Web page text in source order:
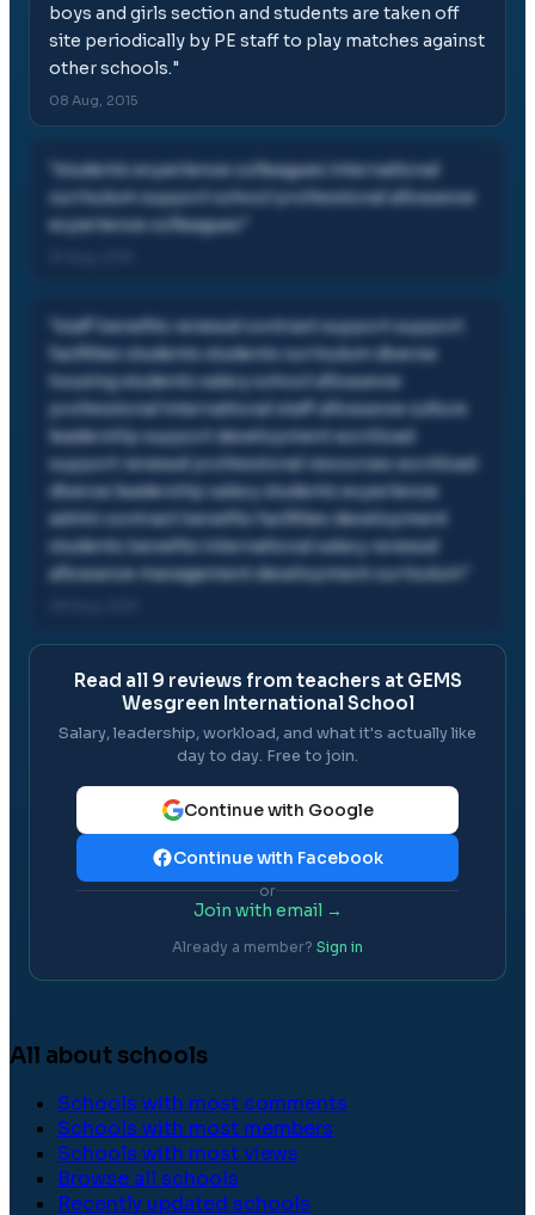
boys and girls section and students are taken off
site periodically by PE staff to play matches against
other schools."
08 Aug, 2015
students experience colleagues international
curriculum support school professional allowance
experience colleagues
staff benefits renewal contract support support
facilities students students curriculum diverse
housing students salary school allowance
professional international staff allowance culture
leadership support development workload
support renewal professional resources workload
diverse leadership salary students experience
admin contract benefits facilities development
students benefits international salary renewal
allowance management development curriculum
Read all 9 reviews from teachers at GEMS
Wesgreen International School
Salary, leadership, workload, and what it's actually like
day to day. Free to join.
Continue with Google
Continue with Facebook
or
Join with email →
Already a member? Sign in
All about schools
Schools with most comments
Schools with most members
Schools with most views
Browse all schools
Recently updated schools